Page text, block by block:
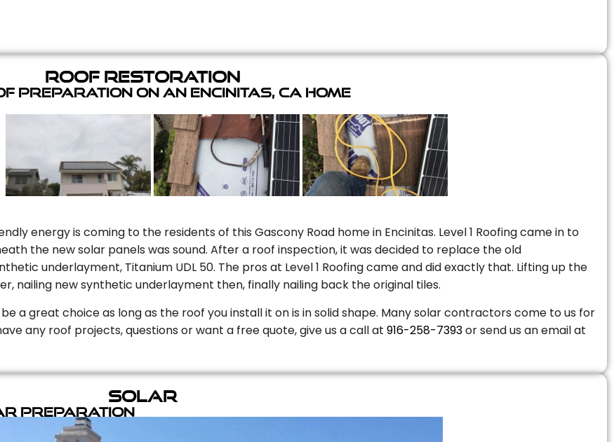
Roof Restoration
Preparation on an Encinitas, CA Home
energy is coming to the residents of this Gascony Road home in Encinitas. Level 1 Roofing came in to
the new solar panels was sound. After a roof inspection, it was decided to replace the old
underlayment, Titanium UDL 50. The pros at Level 1 Roofing came and did exactly that. Lifting up the
nailing new synthetic underlayment then, finally nailing back the original tiles.
a great choice as long as the roof you install it on is in solid shape. Many solar contractors come to us for
any roof projects, questions or want a free quote, give us a call at 916-258-7393or send us an email at
Solar
Preparation